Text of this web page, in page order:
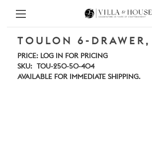
TOULON 6-DRAWER,
PRICE: LOG IN FOR PRICING
SKU:
TOU-250-50-404
AVAILABLE FOR IMMEDIATE SHIPPING.